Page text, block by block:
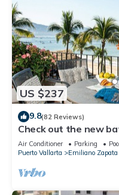
US $237
9.8(82 Reviews)
Check out the new
Condo # 409 with
Air Conditioner Parking
Pool
Puerto Vallarta
Emiliano Zapata